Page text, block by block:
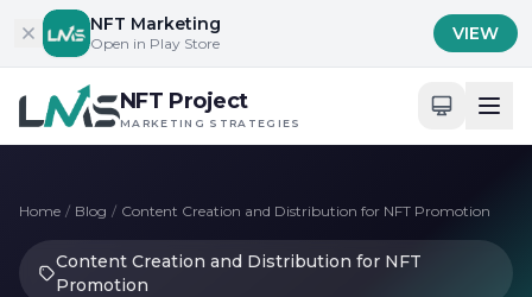
Skip to content
NFT Marketing
Open in Play Store VIEW
NFT Project
MARKETING STRATEGIES
Home / Blog / Content Creation and Distribution for NFT Promotion
Content Creation and Distribution for NFT
Promotion